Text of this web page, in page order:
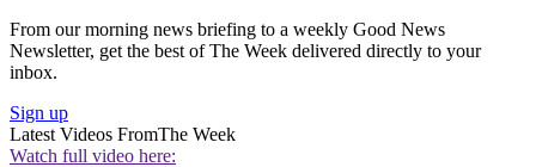
From our morning news briefing to a weekly Good News
Newsletter, get the best of The Week delivered directly to your
inbox.
Sign up
Latest Videos FromThe Week
Watch full video here: